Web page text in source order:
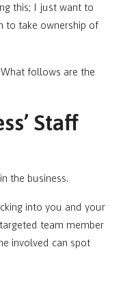
this; I just want to
to take ownership of
follows are the
Staff
the business.
into you and your
team member
involved can spot